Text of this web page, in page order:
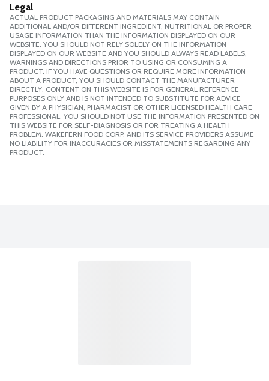
Legal
ACTUAL PRODUCT PACKAGING AND MATERIALS MAY CONTAIN
ADDITIONAL AND/OR DIFFERENT INGREDIENT, NUTRITIONAL OR PROPER
USAGE INFORMATION THAN THE INFORMATION DISPLAYED ON OUR
WEBSITE. YOU SHOULD NOT RELY SOLELY ON THE INFORMATION
DISPLAYED ON OUR WEBSITE AND YOU SHOULD ALWAYS READ LABELS,
WARNINGS AND DIRECTIONS PRIOR TO USING OR CONSUMING A
PRODUCT. IF YOU HAVE QUESTIONS OR REQUIRE MORE INFORMATION
ABOUT A PRODUCT, YOU SHOULD CONTACT THE MANUFACTURER
DIRECTLY. CONTENT ON THIS WEBSITE IS FOR GENERAL REFERENCE
PURPOSES ONLY AND IS NOT INTENDED TO SUBSTITUTE FOR ADVICE
GIVEN BY A PHYSICIAN, PHARMACIST OR OTHER LICENSED HEALTH CARE
PROFESSIONAL. YOU SHOULD NOT USE THE INFORMATION PRESENTED ON
THIS WEBSITE FOR SELF-DIAGNOSIS OR FOR TREATING A HEALTH
PROBLEM. WAKEFERN FOOD CORP. AND ITS SERVICE PROVIDERS ASSUME
NO LIABILITY FOR INACCURACIES OR MISSTATEMENTS REGARDING ANY
PRODUCT.